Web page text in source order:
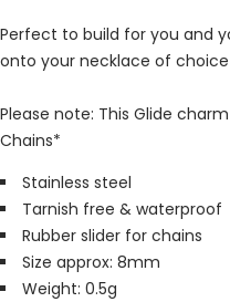
Perfect to build for you and
onto your necklace of
Please note: This Glide
Chains*
Stainless steel
Tarnish free & waterproof
Rubber slider for chains
Size approx: 8mm
Weight: 0.5g